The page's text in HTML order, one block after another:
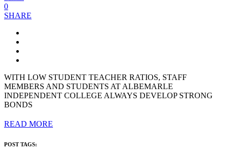
0
SHARE
WITH LOW STUDENT TEACHER RATIOS, STAFF
MEMBERS AND STUDENTS AT ALBEMARLE
INDEPENDENT COLLEGE ALWAYS DEVELOP STRONG
BONDS
READ MORE
POST TAGS: